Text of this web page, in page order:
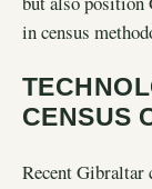
in census
CENSUS
Recent Gibraltar